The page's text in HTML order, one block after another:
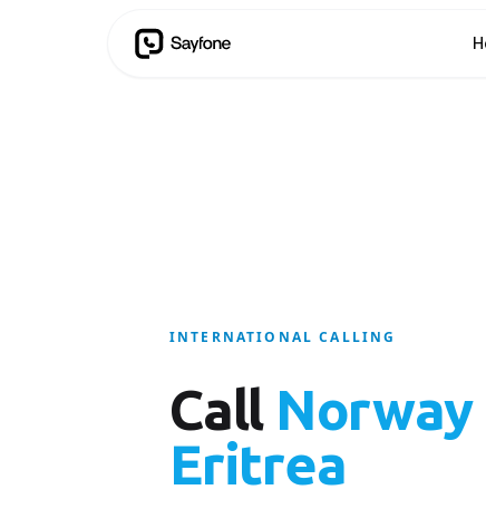
INTERNATIONAL CALLING
Call Norway
Eritrea